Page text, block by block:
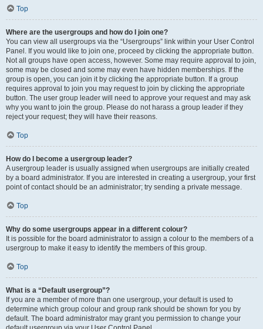
Top
Where are the usergroups and how do I join one?
You can view all usergroups via the “Usergroups” link within your User Control
Panel. If you would like to join one, proceed by clicking the appropriate button.
Not all groups have open access, however. Some may require approval to join,
some may be closed and some may even have hidden memberships. If the
group is open, you can join it by clicking the appropriate button. If a group
requires approval to join you may request to join by clicking the appropriate
button. The user group leader will need to approve your request and may ask
why you want to join the group. Please do not harass a group leader if they
reject your request; they will have their reasons.
Top
How do I become a usergroup leader?
A usergroup leader is usually assigned when usergroups are initially created
by a board administrator. If you are interested in creating a usergroup, your first
point of contact should be an administrator; try sending a private message.
Top
Why do some usergroups appear in a different colour?
It is possible for the board administrator to assign a colour to the members of a
usergroup to make it easy to identify the members of this group.
Top
What is a “Default usergroup”?
If you are a member of more than one usergroup, your default is used to
determine which group colour and group rank should be shown for you by
default. The board administrator may grant you permission to change your